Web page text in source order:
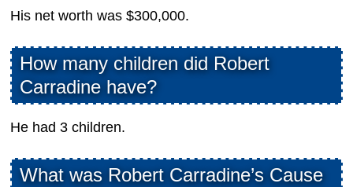
His net worth was $300,000.
How many children did Robert
Carradine have?
He had 3 children.
What was Robert Carradine’s Cause